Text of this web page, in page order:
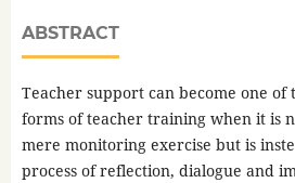
ABSTRACT
Teacher support can become one of
forms of teacher training when it is
mere monitoring exercise but is
process of reflection, dialogue and